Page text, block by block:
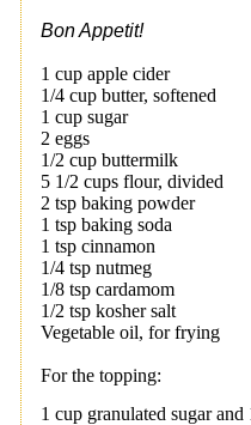
Bon Appetit!
1 cup apple cider
1/4 cup butter, softened
1 cup sugar
2 eggs
1/2 cup buttermilk
5 1/2 cups flour, divided
2 tsp baking powder
1 tsp baking soda
1 tsp cinnamon
1/4 tsp nutmeg
1/8 tsp cardamom
1/2 tsp kosher salt
Vegetable oil, for frying
For the topping:
1 cup granulated sugar and